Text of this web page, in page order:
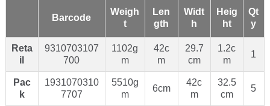
Barcode
Weigh
t
Len
gth
Widt
h
Heig
ht
Qt
y
Reta
il
9310703107
700
1102g
m
42c
m
29.7
cm
1.2c
m
1
Pac
k
1931070310
7707
5510g
m
6cm
42c
m
32.5
cm
5